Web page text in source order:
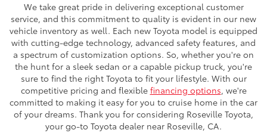
We take great pride in delivering exceptional customer
service, and this commitment to quality is evident in our new
vehicle inventory as well. Each new Toyota model is equipped
with cutting-edge technology, advanced safety features, and
a spectrum of customization options. So, whether you're on
the hunt for a sleek sedan or a capable pickup truck, you're
sure to find the right Toyota to fit your lifestyle. With our
competitive pricing and flexible financing options, we're
committed to making it easy for you to cruise home in the car
of your dreams. Thank you for considering Roseville Toyota,
your go-to Toyota dealer near Roseville, CA.